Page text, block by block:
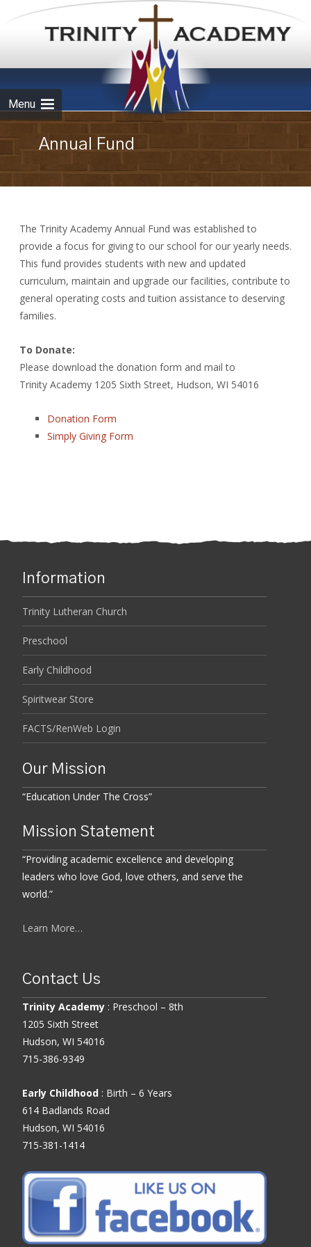
Menu
Skip to
content
Annual Fund
The Trinity Academy Annual Fund was established to
provide a focus for giving to our school for our yearly needs.
This fund provides students with new and updated
curriculum, maintain and upgrade our facilities, contribute to
general operating costs and tuition assistance to deserving
families.
To Donate:
Please download the donation form and mail to
Trinity Academy 1205 Sixth Street, Hudson, WI 54016
Donation Form
Simply Giving Form
Information
Trinity Lutheran Church
Preschool
Early Childhood
Spiritwear Store
FACTS/RenWeb Login
Our Mission
“Education Under The Cross”
Mission Statement
“Providing academic excellence and developing
leaders who love God, love others, and serve the
world.”
Learn More…
Contact Us
Trinity Academy : Preschool – 8th
1205 Sixth Street
Hudson, WI 54016
715-386-9349
Early Childhood : Birth – 6 Years
614 Badlands Road
Hudson, WI 54016
715-381-1414